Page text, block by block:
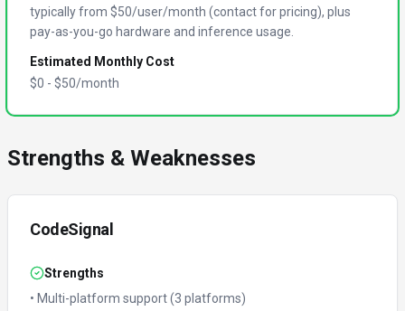
typically from $50/user/month (contact for pricing), plus
pay-as-you-go hardware and inference usage.
Estimated Monthly Cost
$0 - $50/month
Strengths & Weaknesses
CodeSignal
Strengths
• Multi-platform support (3 platforms)